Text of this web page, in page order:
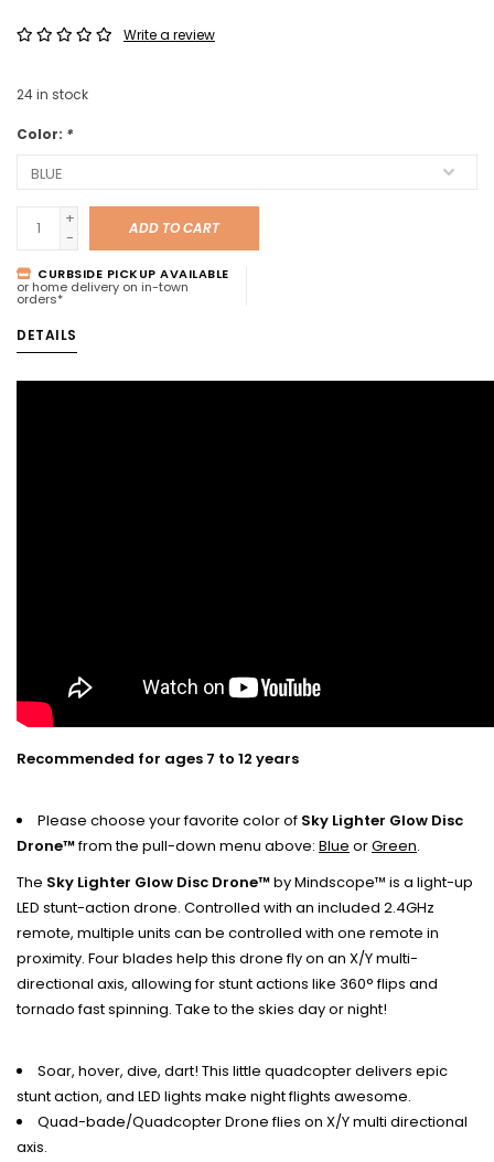
Write a review
24in stock
Color: *
+
-
ADD TO CART
CURBSIDE PICKUP AVAILABLE
or home delivery on in-town
orders*
DETAILS
Recommended for ages 7 to 12 years
Please choose your favorite color of Sky Lighter Glow Disc
Drone™from the pull-down menu above: Blue orGreen.
The Sky Lighter Glow Disc Drone™by Mindscope™ is a light-up
LED stunt-action drone. Controlled with an included 2.4GHz
remote, multiple units can be controlled with one remote in
proximity. Four blades help this drone fly on an X/Y multi-
directional axis, allowing for stunt actions like 360° flips and
tornado fast spinning. Take to the skies day or night!
Soar, hover, dive, dart! This little quadcopter delivers epic
stunt action, and LED lights make night flights awesome.
Quad-bade/Quadcopter Drone flies on X/Y multi directional
axis.